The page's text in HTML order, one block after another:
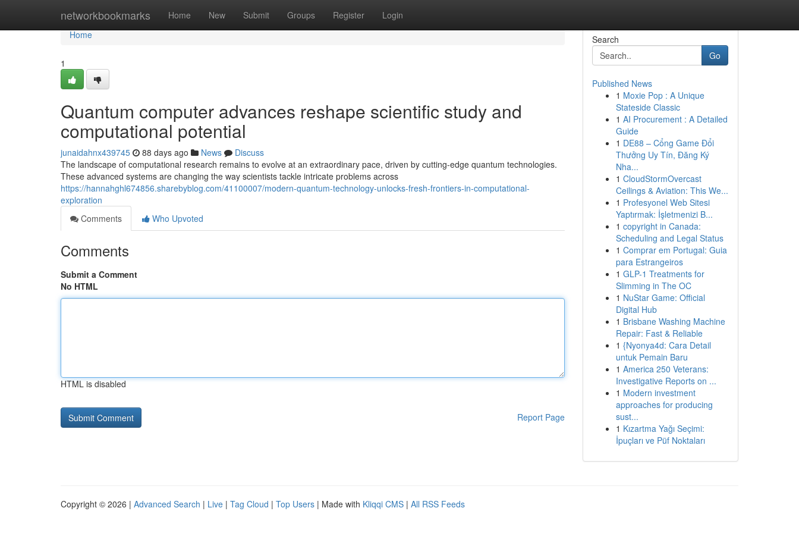
networkbookmarks Home New Submit Groups Register Login
Home
Home
1
Quantum computer advances reshape scientific study and
computational potential
junaidahnx439745 88 days ago News
Discuss
The landscape of computational research remains to evolve at an extraordinary pace, driven by cutting-edge quantum technologies.
These advanced systems are changing the way scientists tackle intricate problems across
https://hannahghl674856.sharebyblog.com/41100007/modern-quantum-technology-unlocks-fresh-frontiers-in-computational-
exploration
Comments
Who Upvoted
Comments
Submit a Comment
No HTML
HTML is disabled
Report Page
Search
Go
Published News
1 Moxie Pop : A Unique
Stateside Classic
1 AI Procurement : A Detailed
Guide
1 DE88 – Cổng Game Đổi
Thưởng Uy Tín, Đăng Ký
Nha...
1 CloudStormOvercast
Ceilings & Aviation: This We...
1 Profesyonel Web Sitesi
Yaptırmak: İşletmenizi B...
1 copyright in Canada:
Scheduling and Legal Status
1 Comprar em Portugal: Guia
para Estrangeiros
1 GLP-1 Treatments for
Slimming in The OC
1 NuStar Game: Official
Digital Hub
1 Brisbane Washing Machine
Repair: Fast & Reliable
1 {Nyonya4d: Cara Detail
untuk Pemain Baru
1 America 250 Veterans:
Investigative Reports on ...
1 Modern investment
approaches for producing
sust...
1 Kızartma Yağı Seçimi:
İpuçları ve Püf Noktaları
Copyright © 2026 | Advanced Search | Live | Tag Cloud | Top Users | Made with Kliqqi CMS | All RSS Feeds